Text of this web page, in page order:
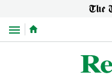
Menu